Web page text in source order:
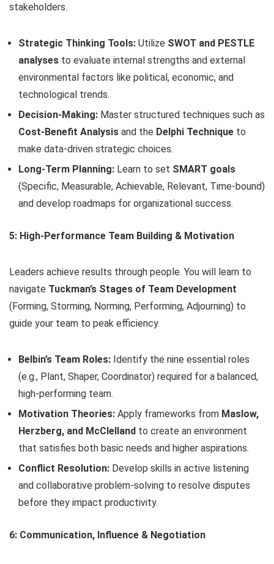
stakeholders.
Strategic Thinking Tools: Utilize SWOT and PESTLE
analyses to evaluate internal strengths and external
environmental factors like political, economic, and
technological trends.
Decision-Making: Master structured techniques such as
Cost-Benefit Analysis and the Delphi Technique to
make data-driven strategic choices.
Long-Term Planning: Learn to set SMART goals
(Specific, Measurable, Achievable, Relevant, Time-bound)
and develop roadmaps for organizational success.
5: High-Performance Team Building & Motivation
Leaders achieve results through people. You will learn to
navigate Tuckman’s Stages of Team Development
(Forming, Storming, Norming, Performing, Adjourning) to
guide your team to peak efficiency.
Belbin’s Team Roles: Identify the nine essential roles
(e.g., Plant, Shaper, Coordinator) required for a balanced,
high-performing team.
Motivation Theories: Apply frameworks from Maslow,
Herzberg, and McClelland to create an environment
that satisfies both basic needs and higher aspirations.
Conflict Resolution: Develop skills in active listening
and collaborative problem-solving to resolve disputes
before they impact productivity.
6: Communication, Influence & Negotiation